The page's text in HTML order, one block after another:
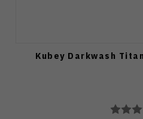
Kubey Darkwash